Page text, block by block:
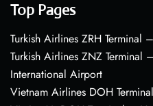
Top Pages
Turkish Airlines ZRH Terminal
Turkish Airlines ZNZ Terminal
International Airport
Vietnam Airlines DOH